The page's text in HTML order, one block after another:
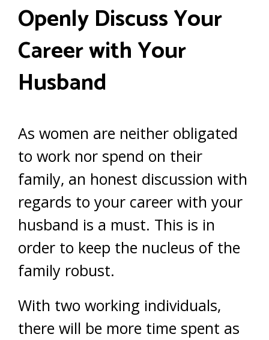
Openly Discuss Your
Career with Your
Husband
As women are neither obligated
to work nor spend on their
family, an honest discussion with
regards to your career with your
husband is a must. This is in
order to keep the nucleus of the
family robust.
With two working individuals,
there will be more time spent as